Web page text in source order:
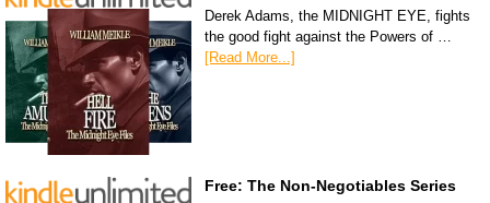
Derek Adams, the MIDNIGHT EYE, fights
the good fight against the Powers of …
[Read More...]
Free: The Non-Negotiables Series